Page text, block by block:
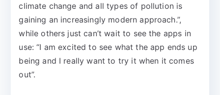
climate change and all types of pollution is
gaining an increasingly modern approach.”,
while others just can’t wait to see the apps in
use: “I am excited to see what the app ends up
being and I really want to try it when it comes
out”.